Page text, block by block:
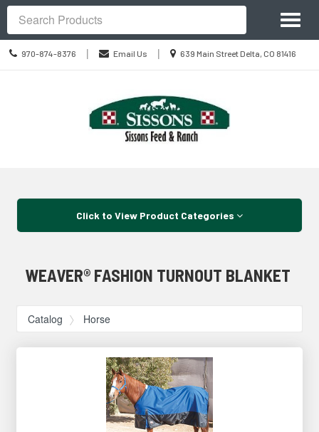
Call
us
970-874-8376 | Email Us |
Location
639 Main Street Delta, CO 81416
Site
Navigation
Search
Click to View Product Categories
WEAVER® FASHION TURNOUT BLANKET
Catalog Horse